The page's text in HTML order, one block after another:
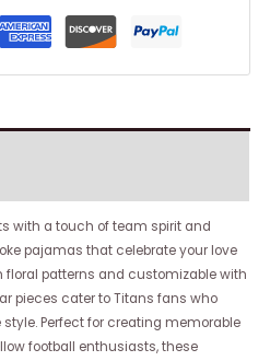
with a touch of team spirit and
pajamas that celebrate your love
floral patterns and customizable with
pieces cater to Titans fans who
Perfect for creating memorable
football enthusiasts, these